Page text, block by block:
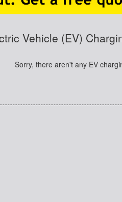
Vehicle (EV)
Sorry, there aren't any EV